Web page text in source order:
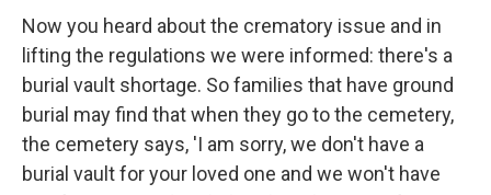
Now you heard about the crematory issue and in
lifting the regulations we were informed: there's a
burial vault shortage. So families that have ground
burial may find that when they go to the cemetery,
the cemetery says, 'I am sorry, we don't have a
burial vault for your loved one and we won't have